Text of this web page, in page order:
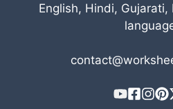
English, Hindi,